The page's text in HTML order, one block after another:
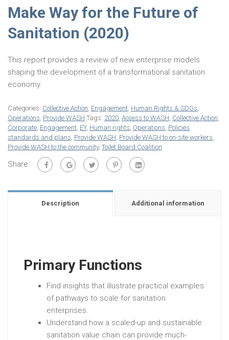
Make Way for the Future of
Sanitation (2020)
This report provides a review of new enterprise models
shaping the development of a transformational sanitation
economy.
Categories: Collective Action, Engagement, Human Rights & SDGs,
Operations, Provide WASH Tags: 2020, Access to WASH, Collective Action,
Corporate, Engagement, EY, Human rights, Operations, Policies
standards and plans, Provide WASH, Provide WASH to on-site workers,
Provide WASH to the community, Toilet Board Coalition
Share:
Description Additional information
Primary Functions
Find insights that illustrate practical examples
of pathways to scale for sanitation
enterprises.
Understand how a scaled-up and sustainable
sanitation value chain can provide much-